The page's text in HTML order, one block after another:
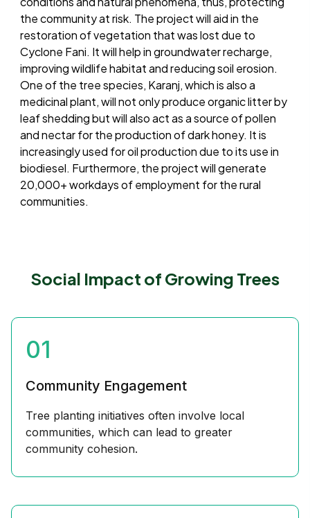
the community at risk. The project will aid in the
restoration of vegetation that was lost due to
Cyclone Fani. It will help in groundwater recharge,
improving wildlife habitat and reducing soil erosion.
One of the tree species, Karanj, which is also a
medicinal plant, will not only produce organic litter by
leaf shedding but will also act as a source of pollen
and nectar for the production of dark honey. It is
increasingly used for oil production due to its use in
biodiesel. Furthermore, the project will generate
20,000+ workdays of employment for the rural
communities.
Social Impact of Growing Trees
01
Community Engagement
Tree planting initiatives often involve local
communities, which can lead to greater
community cohesion.